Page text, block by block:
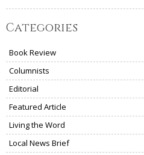
Categories
Book Review
Columnists
Editorial
Featured Article
Living the Word
Local News Brief